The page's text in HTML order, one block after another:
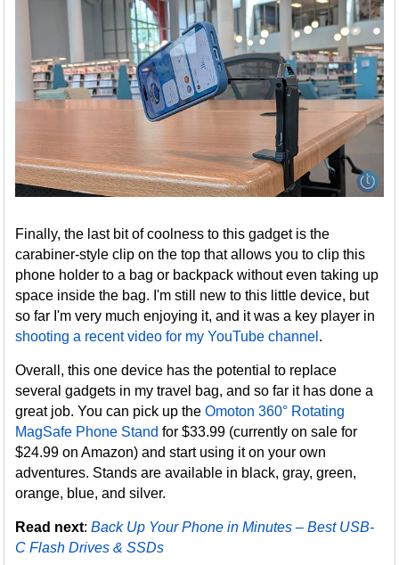
Finally, the last bit of coolness to this gadget is the
carabiner-style clip on the top that allows you to clip this
phone holder to a bag or backpack without even taking up
space inside the bag. I'm still new to this little device, but
so far I'm very much enjoying it, and it was a key player in
shooting a recent video for my YouTube channel .
Overall, this one device has the potential to replace
several gadgets in my travel bag, and so far it has done a
great job. You can pick up theOmoton 360° Rotating
MagSafe Phone Stand for $33.99 (currently on sale for
$24.99 on Amazon) and start using it on your own
adventures. Stands are available in black, gray, green,
orange, blue, and silver.
Read next:Back Up Your Phone in Minutes – Best USB-
C Flash Drives & SSDs